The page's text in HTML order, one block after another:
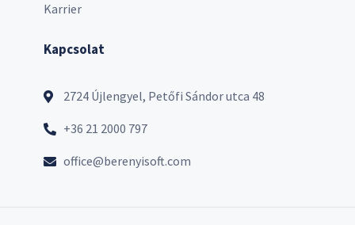
Karrier
Kapcsolat
2724 Újlengyel, Petőfi Sándor utca 48
+36 21 2000 797
office@berenyisoft.com